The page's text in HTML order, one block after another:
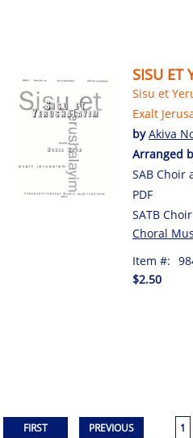
SISU ET
Sisu et
Exalt
byAkiva
Arranged
SAB Choir
PDF
SATB Choir
Choral
Item #:
$2.50
1